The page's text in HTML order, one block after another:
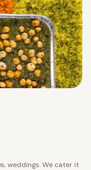
weddings. We cater it